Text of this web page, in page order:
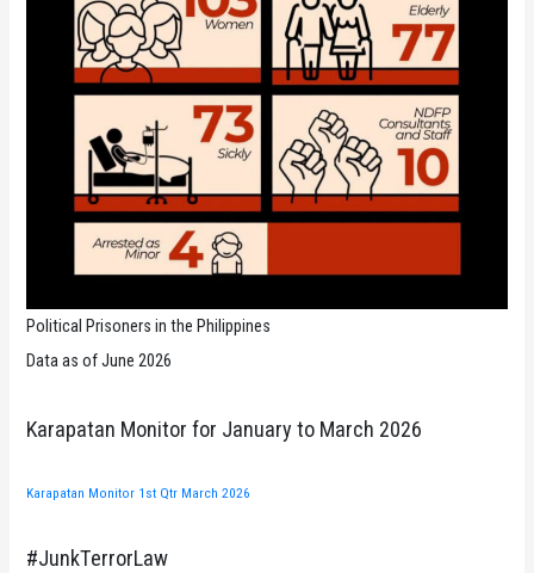
Political Prisoners in the Philippines
Data as of June 2026
Karapatan Monitor for January to March 2026
Karapatan Monitor 1st Qtr March 2026
#JunkTerrorLaw